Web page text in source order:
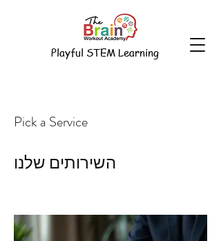
Playful STEM Learning
Pick a Service
השירותים שלנו